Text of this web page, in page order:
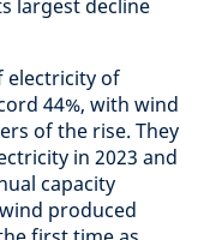
largest decline
electricity of
44%, with wind
of the rise. They
in 2023 and
capacity
produced